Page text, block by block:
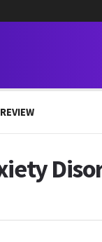
REVIEW